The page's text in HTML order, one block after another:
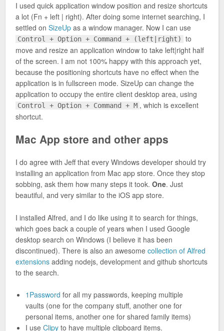
I used quick application window position and resize shortcuts
a lot (Fn + left | right). After doing some internet searching, I
settled on SizeUp as a window manager. Now I can use
Control + Option + Command + (left|right)
to
move and resize an application window to take left|right half
of the screen. I am not 100% happy with this approach yet,
because the positioning shortcuts have no effect when the
application is in fullscreen mode. SizeUp can change the
application to occupy the entire client desktop area, using
Control + Option + Command + M , which is excellent
shortcut.
Mac App store and other apps
I do agree with Jeff that every Windows developer should try
installing an application from Mac app store. Once they stop
sobbing, ask them how many steps it took. One. Just
beautiful, and very similar to the iOS app store.
I installed Alfred, and I do like using it to search for things,
which goes back a couple of years when I used Google
desktop search on Windows (I believe it has been
discontinued). There is also an awesome collection of Alfred
extensions adding nodejs, development and github shortcuts
to the search.
1Password for all my passwords, keeping multiple
vaults (one for the company stuff, another one for
personal items, another one for shared family items)
I use Clipy to have multiple clipboard items.